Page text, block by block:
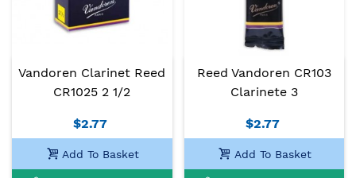
Vandoren Clarinet Reed
CR1025 2 1/2
$2.77
Add To Basket
Reed Vandoren CR103
Clarinete 3
$2.77
Add To Basket